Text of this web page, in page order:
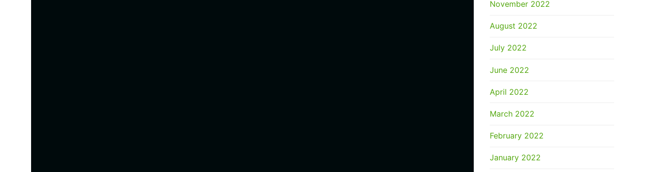
November 2022
August 2022
July 2022
June 2022
April 2022
March 2022
February 2022
January 2022